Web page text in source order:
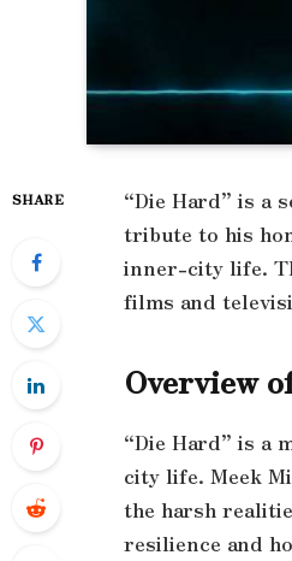
SHARE
“Die Hard” is a
tribute to his
inner-city life.
films and
Overview
“Die Hard” is a
city life. Meek
the harsh
resilience and